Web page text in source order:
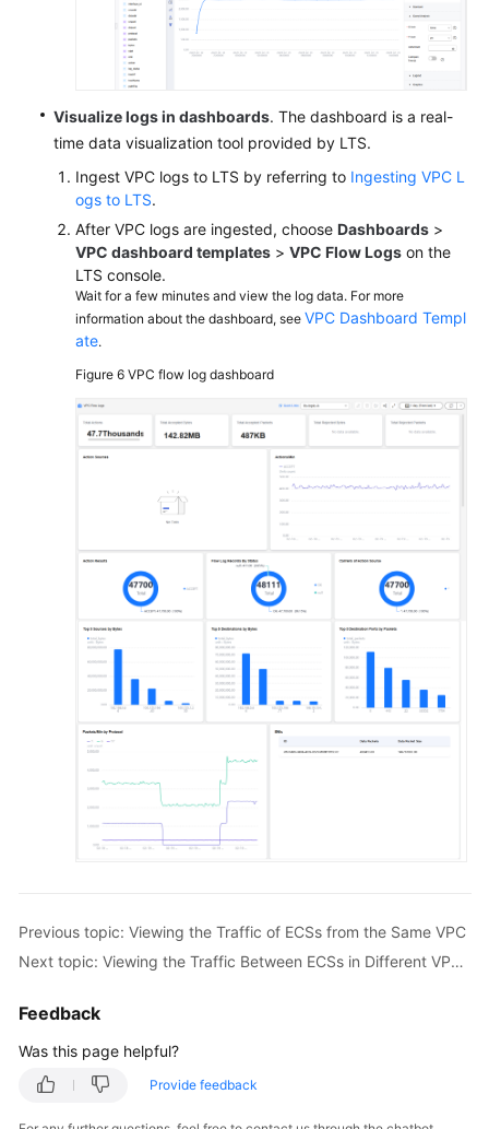
Visualize logs in dashboards. The dashboard is a real-
time data visualization tool provided by LTS.
Ingest VPC logs to LTS by referring to Ingesting VPC L
ogs to LTS.
After VPC logs are ingested, choose Dashboards >
VPC dashboard templates > VPC Flow Logs on the
LTS console.
Wait for a few minutes and view the log data. For more
information about the dashboard, see VPC Dashboard Templ
ate.
Figure 6 VPC flow log dashboard
Previous topic: Viewing the Traffic of ECSs from the Same VPC
Next topic: Viewing the Traffic Between ECSs in Different VPCs Connected by an Enterprise Router
Feedback
Was this page helpful?
Provide feedback